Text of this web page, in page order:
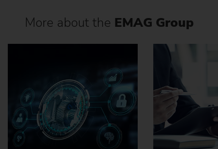
More about the EMAG Group